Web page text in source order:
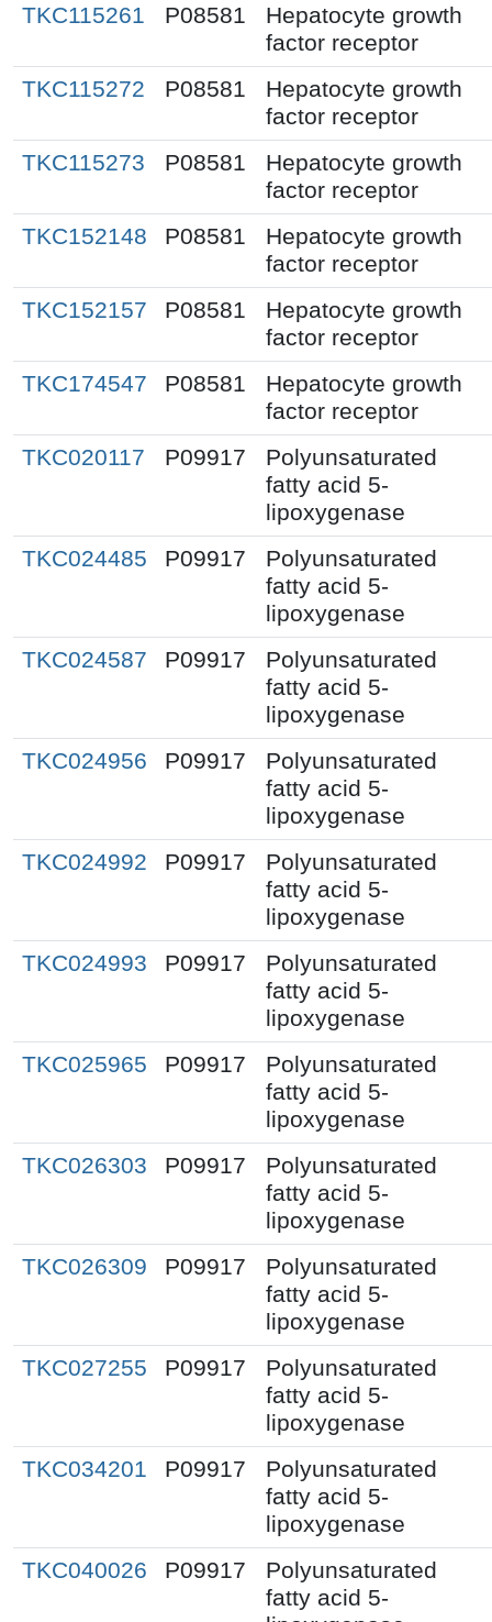
TKC115261
P08581
Hepatocyte growth
factor receptor
TKC115272
P08581
Hepatocyte growth
factor receptor
TKC115273
P08581
Hepatocyte growth
factor receptor
TKC152148
P08581
Hepatocyte growth
factor receptor
TKC152157
P08581
Hepatocyte growth
factor receptor
TKC174547
P08581
Hepatocyte growth
factor receptor
TKC020117
P09917
Polyunsaturated
fatty acid 5-
lipoxygenase
TKC024485
P09917
Polyunsaturated
fatty acid 5-
lipoxygenase
TKC024587
P09917
Polyunsaturated
fatty acid 5-
lipoxygenase
TKC024956
P09917
Polyunsaturated
fatty acid 5-
lipoxygenase
TKC024992
P09917
Polyunsaturated
fatty acid 5-
lipoxygenase
TKC024993
P09917
Polyunsaturated
fatty acid 5-
lipoxygenase
TKC025965
P09917
Polyunsaturated
fatty acid 5-
lipoxygenase
TKC026303
P09917
Polyunsaturated
fatty acid 5-
lipoxygenase
TKC026309
P09917
Polyunsaturated
fatty acid 5-
lipoxygenase
TKC027255
P09917
Polyunsaturated
fatty acid 5-
lipoxygenase
TKC034201
P09917
Polyunsaturated
fatty acid 5-
lipoxygenase
TKC040026
P09917
Polyunsaturated
fatty acid 5-